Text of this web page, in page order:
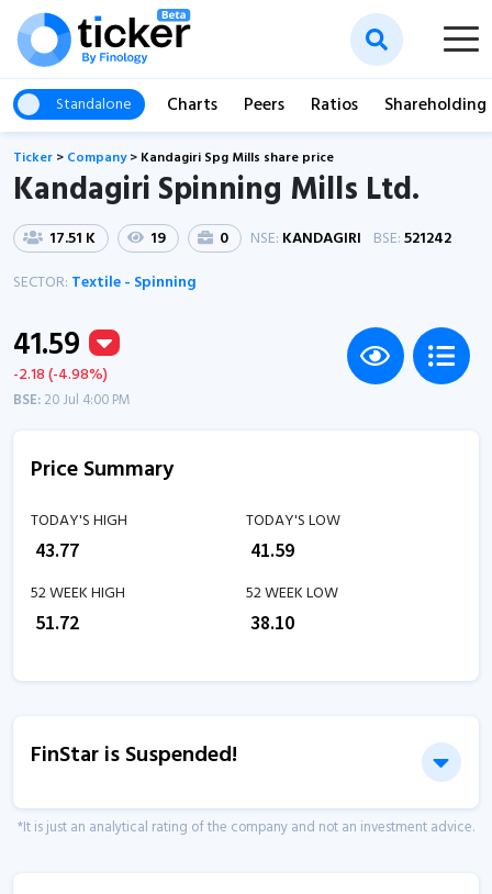
Standalone Charts Peers Ratios Shareholding
Ticker > Company> Kandagiri Spg Mills share price
Kandagiri Spinning Mills Ltd.
17.51 K 19 0 NSE: KANDAGIRI BSE:521242
SECTOR: Textile - Spinning
41.59
-2.18 (-4.98%)
BSE:20 Jul 4:00 PM
Price Summary
TODAY'S HIGH
43.77
TODAY'S LOW
41.59
52 WEEK HIGH
51.72
52 WEEK LOW
38.10
FinStar is Suspended!
*It is just an analytical rating of the company and not an investment advice.